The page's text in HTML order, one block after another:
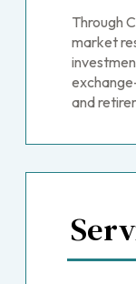
Through
market
and